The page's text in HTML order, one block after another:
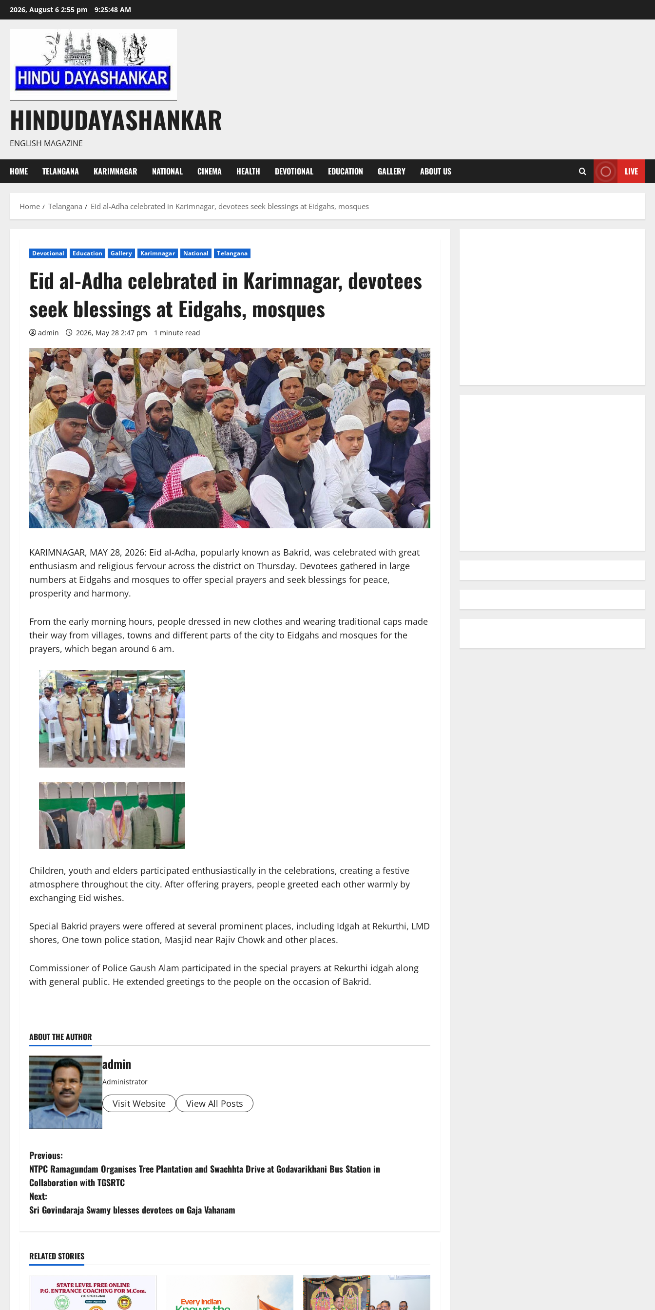
Skip
to
2026, August 6 2:55 pm 9:25:49 AM
HINDUDAYASHANKAR
ENGLISH MAGAZINE
HOME TELANGANA KARIMNAGAR NATIONAL CINEMA HEALTH DEVOTIONAL EDUCATION GALLERY ABOUT US LIVE
Home Telangana Eid al-Adha celebrated in Karimnagar, devotees seek blessings at Eidgahs, mosques
Devotional Education Gallery Karimnagar National Telangana
Eid al-Adha celebrated in Karimnagar, devotees
seek blessings at Eidgahs, mosques
admin 2026, May 28 2:47 pm 1 minute read
KARIMNAGAR, MAY 28, 2026: Eid al-Adha, popularly known as Bakrid, was celebrated with great
enthusiasm and religious fervour across the district on Thursday. Devotees gathered in large
numbers at Eidgahs and mosques to offer special prayers and seek blessings for peace,
prosperity and harmony.
From the early morning hours, people dressed in new clothes and wearing traditional caps made
their way from villages, towns and different parts of the city to Eidgahs and mosques for the
prayers, which began around 6 am.
Children, youth and elders participated enthusiastically in the celebrations, creating a festive
atmosphere throughout the city. After offering prayers, people greeted each other warmly by
exchanging Eid wishes.
Special Bakrid prayers were offered at several prominent places, including Idgah at Rekurthi, LMD
shores, One town police station, Masjid near Rajiv Chowk and other places.
Commissioner of Police Gaush Alam participated in the special prayers at Rekurthi idgah along
with general public. He extended greetings to the people on the occasion of Bakrid.
ABOUT THE AUTHOR
admin
Administrator
Visit Website View All Posts
P
o
s
t
a
v
Previous:
NTPC Ramagundam Organises Tree Plantation and Swachhta Drive at Godavarikhani Bus Station in
Collaboration with TGSRTC
Next:
Sri Govindaraja Swamy blesses devotees on Gaja Vahanam
RELATED STORIES